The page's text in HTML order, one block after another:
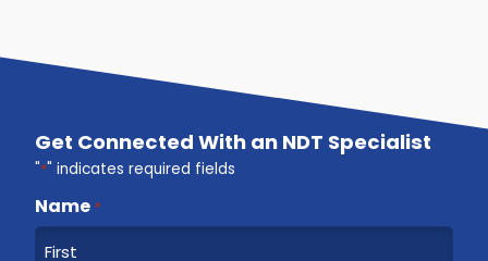
Get Connected With an NDT Specialist
"*" indicates required fields
Name *